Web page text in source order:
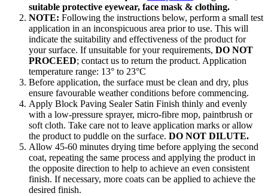
suitable protective eyewear, face mask & clothing.
NOTE: Following the instructions below, perform a small test
application in an inconspicuous area prior to use. This will
indicate the suitability and effectiveness of the product for
your surface. If unsuitable for your requirements, DO NOT
PROCEED; contact us to return the product. Application
temperature range: 13° to 23°C
Before application, the surface must be clean and dry, plus
ensure favourable weather conditions before commencing.
Apply Block Paving Sealer Satin Finish thinly and evenly
with a low-pressure sprayer, micro-fibre mop, paintbrush or
soft cloth. Take care not to leave application marks or allow
the product to puddle on the surface. DO NOT DILUTE.
Allow 45-60 minutes drying time before applying the second
coat, repeating the same process and applying the product in
the opposite direction to help to achieve an even consistent
finish. If necessary, more coats can be applied to achieve the
desired finish.